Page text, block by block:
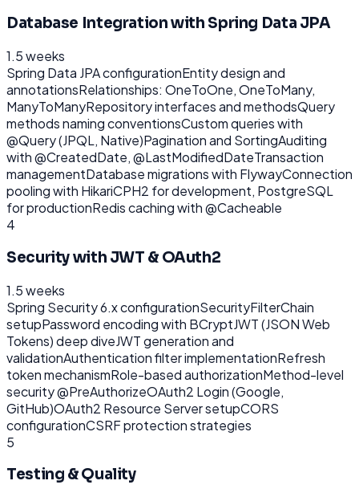
Database Integration with Spring Data JPA
1.5 weeks
Spring Data JPA configurationEntity design and
annotationsRelationships: OneToOne, OneToMany,
ManyToManyRepository interfaces and methodsQuery
methods naming conventionsCustom queries with
@Query (JPQL, Native)Pagination and SortingAuditing
with @CreatedDate, @LastModifiedDateTransaction
managementDatabase migrations with FlywayConnection
pooling with HikariCPH2 for development, PostgreSQL
for productionRedis caching with @Cacheable
4
Security with JWT & OAuth2
1.5 weeks
Spring Security 6.x configurationSecurityFilterChain
setupPassword encoding with BCryptJWT (JSON Web
Tokens) deep diveJWT generation and
validationAuthentication filter implementationRefresh
token mechanismRole-based authorizationMethod-level
security @PreAuthorizeOAuth2 Login (Google,
GitHub)OAuth2 Resource Server setupCORS
configurationCSRF protection strategies
5
Testing & Quality